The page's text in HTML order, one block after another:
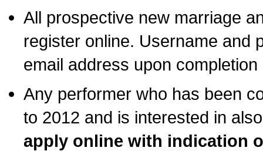
All prospective new marriage
register online. Username and
email address upon
Any performer who has been
to 2012 and is interested in
apply online with indication